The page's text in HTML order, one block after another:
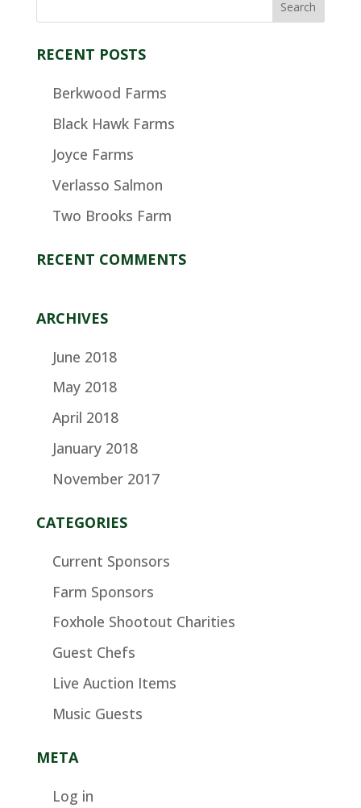
RECENT POSTS
Berkwood Farms
Black Hawk Farms
Joyce Farms
Verlasso Salmon
Two Brooks Farm
RECENT COMMENTS
ARCHIVES
June 2018
May 2018
April 2018
January 2018
November 2017
CATEGORIES
Current Sponsors
Farm Sponsors
Foxhole Shootout Charities
Guest Chefs
Live Auction Items
Music Guests
META
Log in